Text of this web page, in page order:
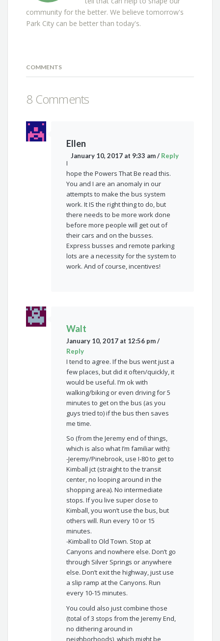
community for the better. We believe tomorrow's
Park City can be better than today's.
COMMENTS
8 Comments
Ellen
January 10, 2017 at 9:33 am/ Reply
I
hope the Powers That Be read this.
You and I are an anomaly in our
attempts to make the bus system
work. It IS the right thing to do, but
there needs to be more work done
before more people will get out of
their cars and on the busses.
Express busses and remote parking
lots are a necessity for the system to
work. And of course, incentives!
Walt
January 10, 2017 at 12:56 pm/
Reply
I tend to agree. If the bus went just a
few places, but did it often/quickly, it
would be useful. I’m ok with
walking/biking or even driving for 5
minutes to get on the bus (as you
guys tried to) if the bus then saves
me time.
So (from the Jeremy end of things,
which is also what I’m familiar with):
-Jeremy/Pinebrook, use I-80 to get to
Kimball jct (straight to the transit
center, no looping around in the
shopping area). No intermediate
stops. If you live super close to
Kimball, you won’t use the bus, but
others will. Run every 10 or 15
minutes.
-Kimball to Old Town. Stop at
Canyons and nowhere else. Don’t go
through Silver Springs or anywhere
else. Don’t exit the highway, just use
a slip ramp at the Canyons. Run
every 10-15 minutes.
You could also just combine those
(total of 3 stops from the Jeremy End,
no dithering around in
neighborhoods), which might be